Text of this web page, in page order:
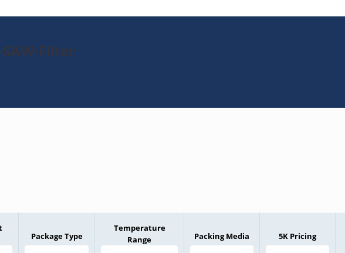
Filter
Package Type
Temperature
Range
Packing Media 5K Pricing